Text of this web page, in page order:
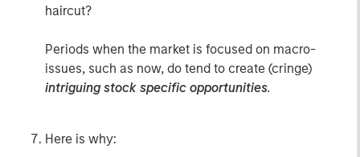
haircut?
Periods when the market is focused on macro-
issues, such as now, do tend to create (cringe)
intriguing stock specific opportunities.
Here is why: